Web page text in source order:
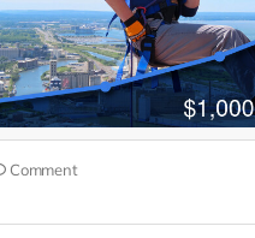
Comment